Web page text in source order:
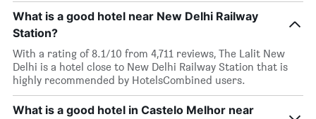
What is a good hotel near New Delhi Railway
Station?
With a rating of 8.1/10 from 4,711 reviews, The Lalit New
Delhi is a hotel close to New Delhi Railway Station that is
highly recommended by HotelsCombined users.
What is a good hotel in Castelo Melhor near